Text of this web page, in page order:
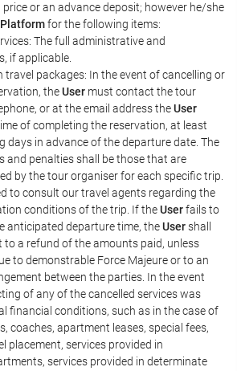
or an advance deposit; however he/she
Platformfor the following items:
The full administrative and
if applicable.
travel packages: In the event of cancelling or
theUser must contact the tour
or at the email address theUser
of completing the reservation, at least
days in advance of the departure date. The
and penalties shall be those that are
by the tour organiser for each specific trip.
to consult our travel agents regarding the
conditions of the trip. If theUserfails to
anticipated departure time, theUsershall
a refund of the amounts paid, unless
to demonstrable Force Majeure or to an
between the parties. In the event
of any of the cancelled services was
financial conditions, such as in the case of
coaches, apartment leases, special fees,
placement, services provided in
services provided in determinate